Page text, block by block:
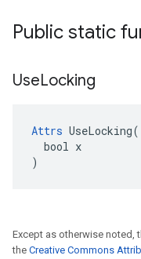
Public static
UseLocking
Attrs UseLocking(
  bool x
)
Except as otherwise noted,
the Creative Commons